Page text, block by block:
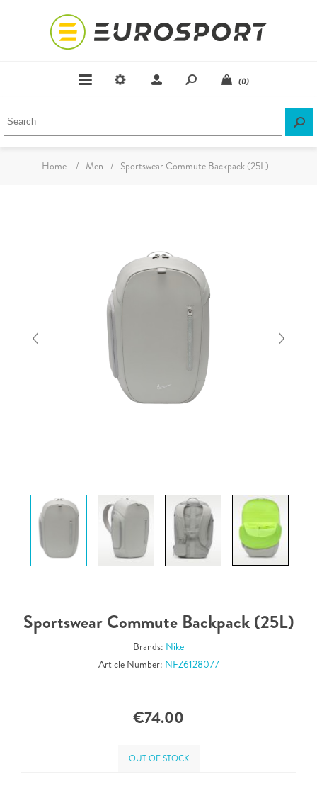
(0)
Home / Men / Sportswear Commute Backpack (25L)
Sportswear Commute Backpack (25L)
Brands: Nike
Article Number: NFZ6128077
€74.00
OUT OF STOCK